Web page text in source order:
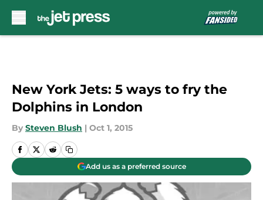
New York Jets: 5 ways to fry the
Dolphins in London
By Steven Blush | Oct 1, 2015
Add us as a preferred source